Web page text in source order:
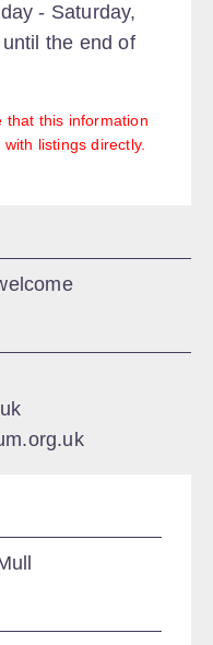
- Saturday,
the end of
that this information
listings directly.